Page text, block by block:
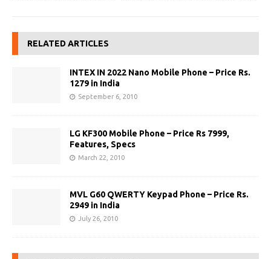
RELATED ARTICLES
INTEX IN 2022 Nano Mobile Phone – Price Rs.
1279 in India
September 6, 2010
LG KF300 Mobile Phone – Price Rs 7999,
Features, Specs
March 22, 2010
MVL G60 QWERTY Keypad Phone – Price Rs.
2949 in India
July 26, 2010